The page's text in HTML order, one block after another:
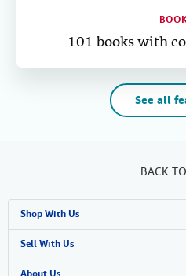
101 books with
See all
BACK
Shop With Us
Advanced Search
Browse Collections
Sell With Us
Start Selling
About Us